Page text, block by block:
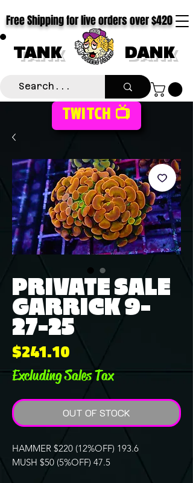
TANK DANK
Free Shipping for live orders over $420
TWITCH 📺
PRIVATE SALE
GARRICK 9-
27-25
$241.10Price
Excluding Sales Tax
OUT OF STOCK
HAMMER $220 (12%OFF) 193.6
MUSH $50 (5%OFF) 47.5